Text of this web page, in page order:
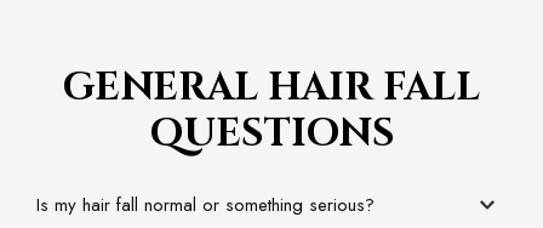
GENERAL HAIR FALL
QUESTIONS
Is my hair fall normal or something serious?